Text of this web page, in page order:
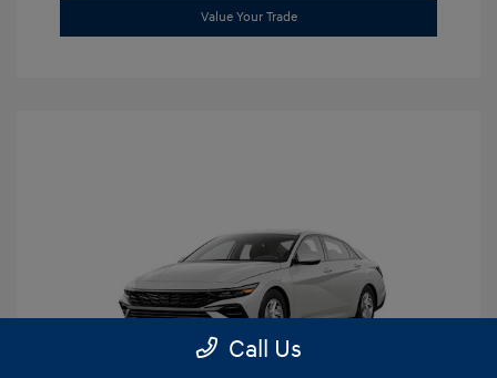
Value Your Trade
Call Us